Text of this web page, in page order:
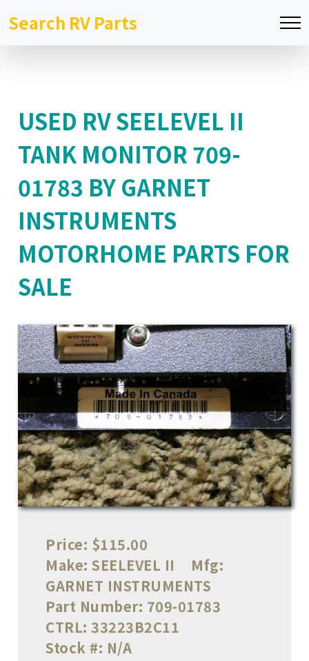
Search RV Parts
USED RV SEELEVEL II
TANK MONITOR 709-
01783 BY GARNET
INSTRUMENTS
MOTORHOME PARTS FOR
SALE
Price: $115.00
Make: SEELEVEL II
Mfg:
GARNET INSTRUMENTS
Part Number: 709-01783
CTRL: 33223B2C11
Stock #: N/A